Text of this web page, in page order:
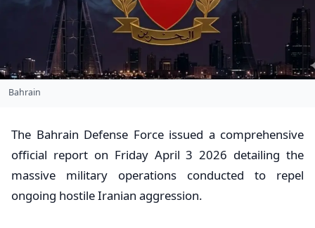
Bahrain
​The Bahrain Defense Force issued a comprehensive
official report on Friday April 3 2026 detailing the
massive military operations conducted to repel
ongoing hostile Iranian aggression.